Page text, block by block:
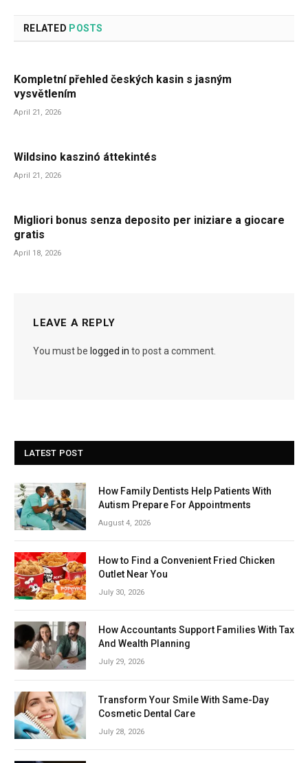
RELATED POSTS
Kompletní přehled českých kasin s jasným
vysvětlením
April 21, 2026
Wildsino kaszinó áttekintés
April 21, 2026
Migliori bonus senza deposito per iniziare a giocare
gratis
April 18, 2026
LEAVE A REPLY
You must be logged in to post a comment.
LATEST POST
How Family Dentists Help Patients With
Autism Prepare For Appointments
August 4, 2026
How to Find a Convenient Fried Chicken
Outlet Near You
July 30, 2026
How Accountants Support Families With Tax
And Wealth Planning
July 29, 2026
Transform Your Smile With Same-Day
Cosmetic Dental Care
July 28, 2026